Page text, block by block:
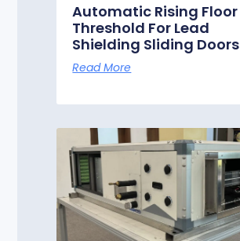
Automatic Rising Floor
Threshold For Lead
Shielding Sliding Doors
Read More